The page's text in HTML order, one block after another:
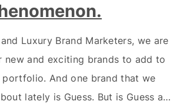
Luxury Brand Marketers, we are
new and exciting brands to add to
And one brand that we
lately is Guess. But is Guess a